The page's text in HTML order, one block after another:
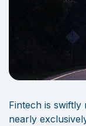
Fintech is
nearly